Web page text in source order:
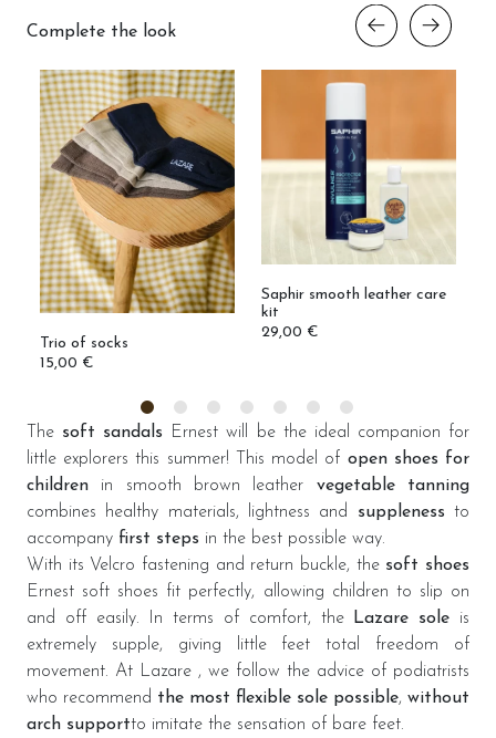
Complete the look
Trio of socks
15,00 €
Saphir smooth leather care
kit
29,00 €
The soft sandals Ernest will be the ideal companion for
little explorers this summer! This model of open shoes for
children in smooth brown leather vegetable tanning
combines healthy materials, lightness and suppleness to
accompany first steps in the best possible way.
With its Velcro fastening and return buckle, the soft shoes
Ernest soft shoes fit perfectly, allowing children to slip on
and off easily. In terms of comfort, the
Lazare sole is
extremely supple, giving little feet total freedom of
movement. At Lazare , we follow the advice of podiatrists
who recommend the most flexible sole possible, without
arch supportto imitate the sensation of bare feet.